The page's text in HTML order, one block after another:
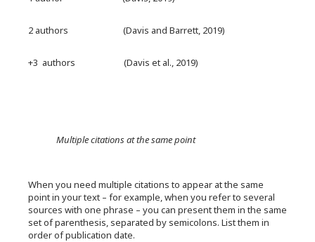
2 authors (Davis and Barrett, 2019)
+3 authors (Davis et al., 2019)
Multiple citations at the same point
When you need multiple citations to appear at the same
point in your text – for example, when you refer to several
sources with one phrase – you can present them in the same
set of parenthesis, separated by semicolons. List them in
order of publication date.